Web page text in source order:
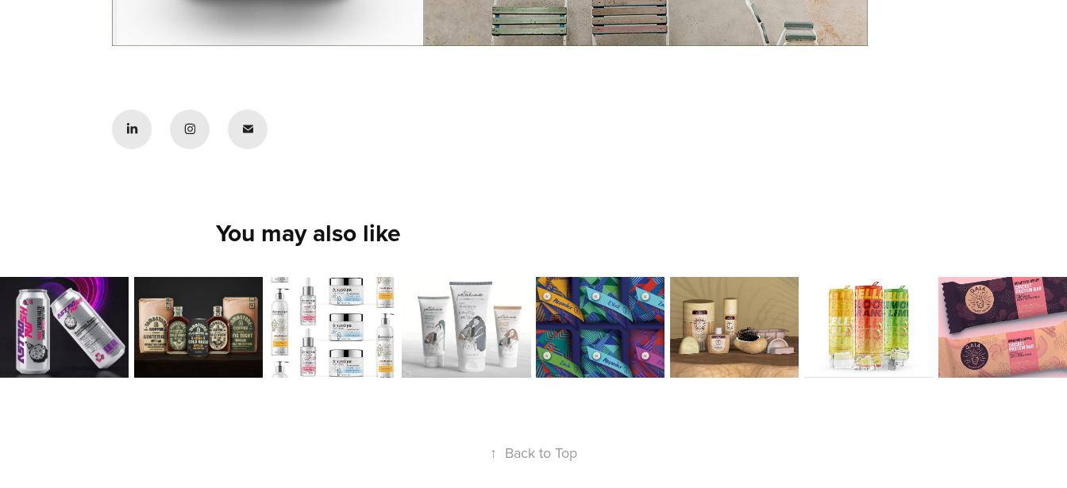
You may also like
Xavier
Collazo
2020
Jaeho
Sohn
2020
Hillary
Muller
2020
Izabella
Bruno
2020
Lauren
Ng
2020
Jerry
Hsiao
2020
Sarah
Ondrush
2020
Victoria
Emond
2020
↑ Back to Top